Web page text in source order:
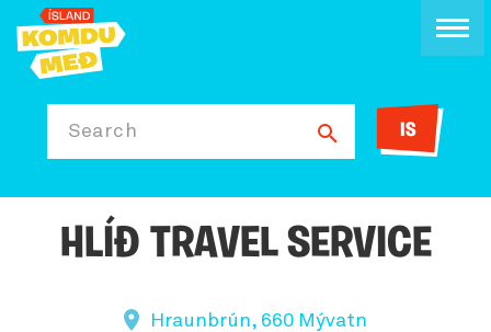
Search IS
HLÍÐ TRAVEL SERVICE
Hraunbrún, 660 Mývatn